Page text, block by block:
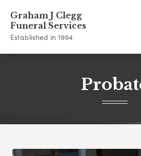
Graham J Clegg
Funeral Services
Established in 1994